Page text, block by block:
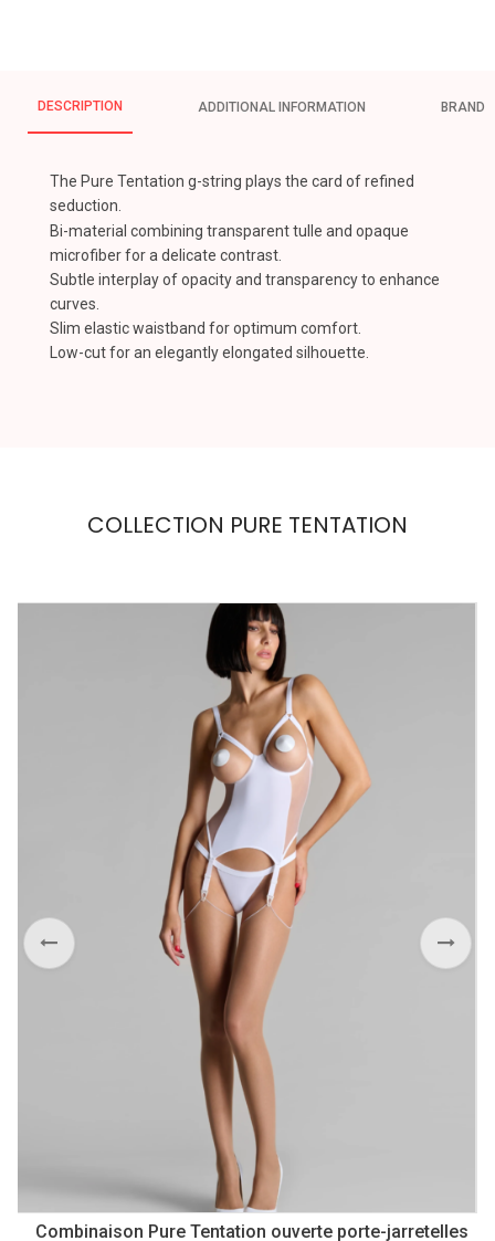
DESCRIPTION ADDITIONAL INFORMATION BRAND
The Pure Tentation g-string plays the card of refined
seduction.
Bi-material combining transparent tulle and opaque
microfiber for a delicate contrast.
Subtle interplay of opacity and transparency to enhance
curves.
Slim elastic waistband for optimum comfort.
Low-cut for an elegantly elongated silhouette.
COLLECTION PURE TENTATION
Combinaison Pure Tentation ouverte porte-jarretelles